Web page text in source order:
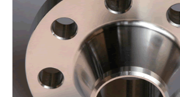
ASTM A105 Slip-on Flange (YZF-F07)